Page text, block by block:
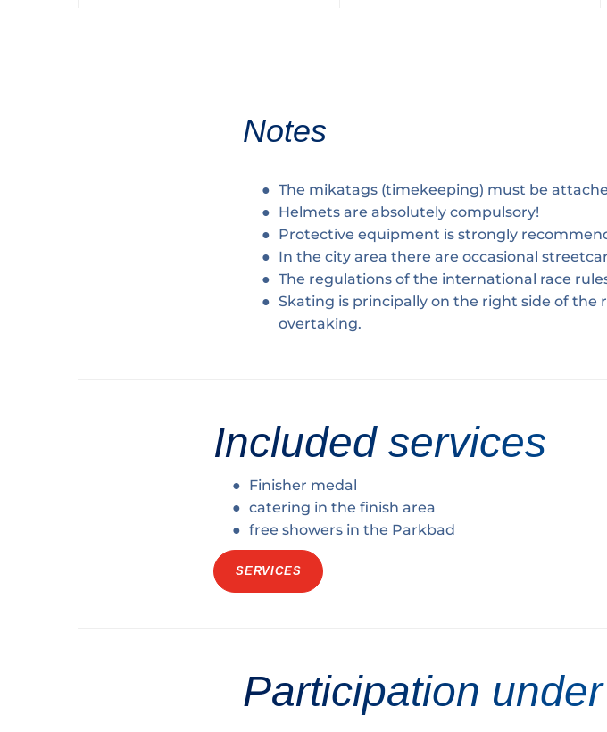
Notes
The mikatags (timekeeping) must be
Helmets are absolutely compulsory!
Protective equipment is strongly
In the city area there are occasional
The regulations of the international race
Skating is principally on the right side of the
overtaking.
Included services
Finisher medal
catering in the finish area
free showers in the Parkbad
SERVICES
Participation